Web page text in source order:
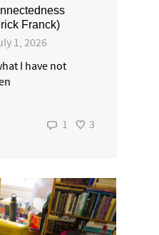
Franck)
1, 2026
I have not
1 3